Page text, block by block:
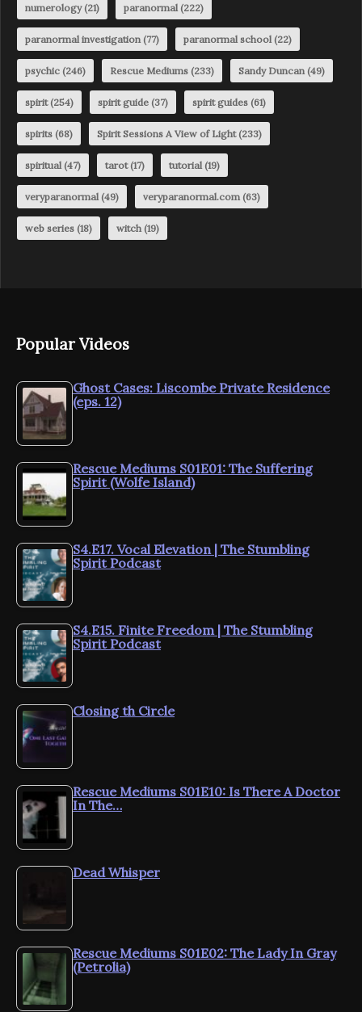
numerology(21) paranormal (222)
paranormal investigation (77) paranormal school (22)
psychic (246) Rescue Mediums (233) Sandy Duncan (49)
spirit(254) spirit guide (37) spirit guides (61)
spirits (68) Spirit Sessions A View of Light(233)
spiritual (47) tarot(17) tutorial (19)
veryparanormal (49) veryparanormal.com (63)
web series (18) witch (19)
Popular Videos
Ghost Cases: Liscombe Private Residence
(eps. 12)
Rescue Mediums S01E01: The Suffering
Spirit (Wolfe Island)
S4.E17. Vocal Elevation | The Stumbling
Spirit Podcast
S4.E15. Finite Freedom | The Stumbling
Spirit Podcast
Closing th Circle
Rescue Mediums S01E10: Is There A Doctor
In The…
Dead Whisper
Rescue Mediums S01E02: The Lady In Gray
(Petrolia)